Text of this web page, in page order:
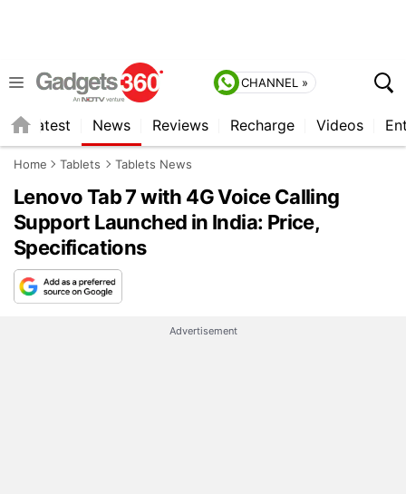
CHANNEL »
Latest News Reviews Recharge Videos
Home Tablets Tablets News
Lenovo Tab 7 with 4G Voice Calling
Support Launched in India: Price,
Specifications
Advertisement